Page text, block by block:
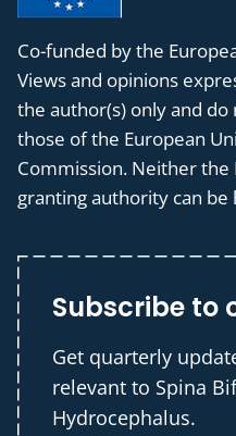
Co-funded by the
Views and opinions
the author(s) only and
those of the European
Commission. Neither
granting authority can
Subscribe to
Get quarterly
relevant to Spina
Hydrocephalus.